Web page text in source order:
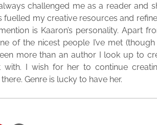
challenged me as a reader and
fuelled my creative resources and
is Kaaron’s personality. Apart
of the nicest people I’ve met
more than an author I look up to
with. I wish for her to continue
Genre is lucky to have her.